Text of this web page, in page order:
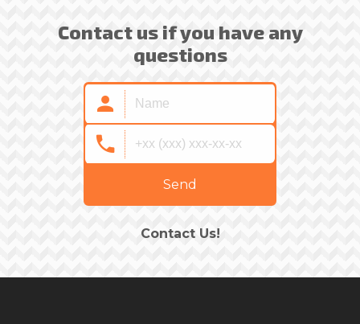
Contact us if you have any
questions
Send
Contact Us!